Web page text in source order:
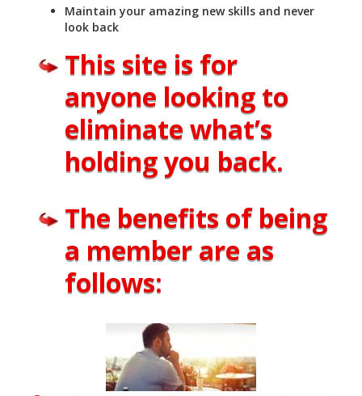
Maintain your amazing new skills and never
look back
This site is for
anyone looking to
eliminate what’s
holding you back.
The benefits of being
a member are as
follows: